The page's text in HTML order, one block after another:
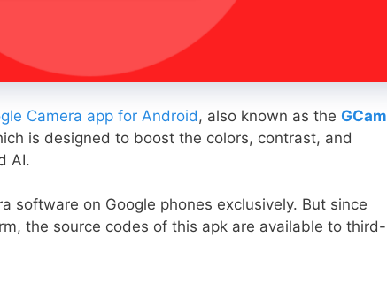
Camera app for Android , also known as the GCam
is designed to boost the colors, contrast, and
AI.
software on Google phones exclusively. But since
the source codes of this apk are available to third-